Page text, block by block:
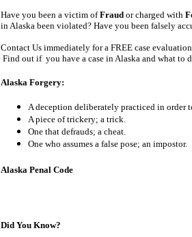
Have you been a victim ofFraud or charged with
in Alaska been violated? Have you been falsely
Contact Us immediately for a FREE case
Find out if you have a case in Alaska and what to
Alaska Forgery:
A deception deliberately practiced in order
A piece of trickery; a trick.
One that defrauds; a cheat.
One who assumes a false pose; an impostor.
Alaska Penal Code
Did You Know?